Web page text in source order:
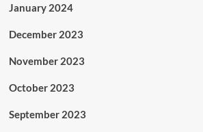
January 2024
December 2023
November 2023
October 2023
September 2023